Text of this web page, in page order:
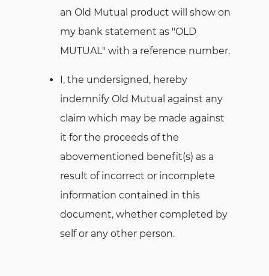
an Old Mutual product will show on
my bank statement as "OLD
MUTUAL" with a reference number.
I, the undersigned, hereby
indemnify Old Mutual against any
claim which may be made against
it for the proceeds of the
abovementioned benefit(s) as a
result of incorrect or incomplete
information contained in this
document, whether completed by
self or any other person.